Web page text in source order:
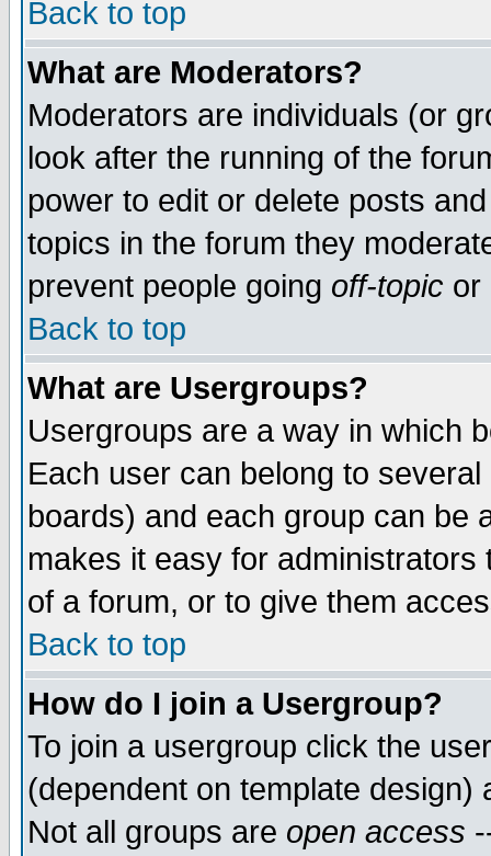
Back to top
What are Moderators?
Moderators are individuals (or
look after the running of the
power to edit or delete posts
topics in the forum they
prevent people going off-topic or
Back to top
What are Usergroups?
Usergroups are a way in which
Each user can belong to
boards) and each group can be
makes it easy for
of a forum, or to give them
Back to top
How do I join a Usergroup?
To join a usergroup click the
(dependent on template
Not all groups are open access